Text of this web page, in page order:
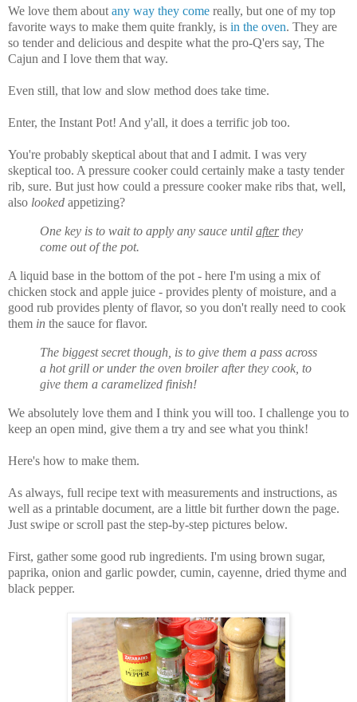
We love them about any way they come really, but one of my top
favorite ways to make them quite frankly, is in the oven. They are
so tender and delicious and despite what the pro-Q'ers say, The
Cajun and I love them that way.
Even still, that low and slow method does take time.
Enter, the Instant Pot! And y'all, it does a terrific job too.
You're probably skeptical about that and I admit. I was very
skeptical too. A pressure cooker could certainly make a tasty tender
rib, sure. But just how could a pressure cooker make ribs that, well,
also looked appetizing?
One key is to wait to apply any sauce until afterthey
come out of the pot.
A liquid base in the bottom of the pot - here I'm using a mix of
chicken stock and apple juice - provides plenty of moisture, and a
good rub provides plenty of flavor, so you don't really need to cook
them in the sauce for flavor.
The biggest secret though, is to give them a pass across
a hot grill or under the oven broiler after they cook, to
give them a caramelized finish!
We absolutely love them and I think you will too. I challenge you to
keep an open mind, give them a try and see what you think!
Here's how to make them.
As always, full recipe text with measurements and instructions, as
well as a printable document, are a little bit further down the page.
Just swipe or scroll past the step-by-step pictures below.
First, gather some good rub ingredients. I'm using brown sugar,
paprika, onion and garlic powder, cumin, cayenne, dried thyme and
black pepper.